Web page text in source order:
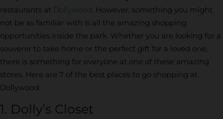
restaurants at Dollywood. However, something you might
not be as familiar with is all the amazing shopping
opportunities inside the park. Whether you are looking for a
souvenir to take home or the perfect gift for a loved one,
there is something for everyone at one of these amazing
stores. Here are 7 of the best places to go shopping at
Dollywood:
1. Dolly’s Closet